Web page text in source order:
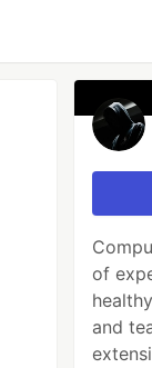
of
and